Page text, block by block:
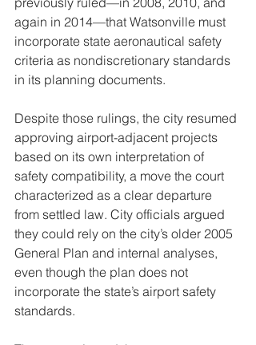
again in 2014—that Watsonville must
incorporate state aeronautical safety
criteria as nondiscretionary standards
in its planning documents.
Despite those rulings, the city resumed
approving airport-adjacent projects
based on its own interpretation of
safety compatibility, a move the court
characterized as a clear departure
from settled law. City officials argued
they could rely on the city’s older 2005
General Plan and internal analyses,
even though the plan does not
incorporate the state’s airport safety
standards.